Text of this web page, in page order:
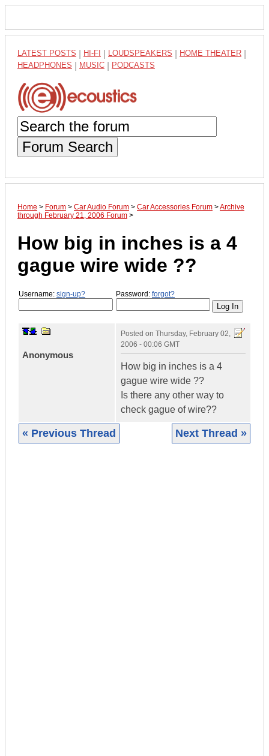
LATEST POSTS HI-FI LOUDSPEAKERS HOME THEATER
HEADPHONES MUSIC PODCASTS
Forum Search
Home > Forum > Car Audio Forum > Car Accessories Forum >Archive
through February 21, 2006 Forum >
How big in inches is a 4
gague wire wide ??
Username: sign-up? Password: forgot?
Anonymous
Posted on Thursday, February 02,
2006 - 00:06 GMT
How big in inches is a 4
gague wire wide ??
Is there any other way to
check gague of wire??
« Previous Thread Next Thread »